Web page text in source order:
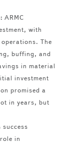
ARMC
with
The
buffing, and
in material
investment
promised a
in years, but
success
in